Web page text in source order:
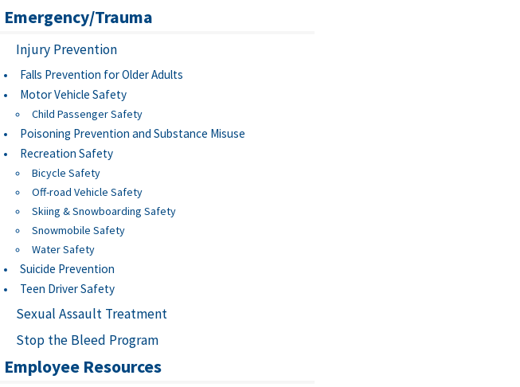
Emergency/Trauma
Injury Prevention
Falls Prevention for Older Adults
Motor Vehicle Safety
Child Passenger Safety
Poisoning Prevention and Substance Misuse
Recreation Safety
Bicycle Safety
Off-road Vehicle Safety
Skiing & Snowboarding Safety
Snowmobile Safety
Water Safety
Suicide Prevention
Teen Driver Safety
Sexual Assault Treatment
Stop the Bleed Program
Employee Resources